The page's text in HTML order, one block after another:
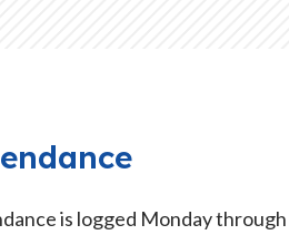
is logged Monday